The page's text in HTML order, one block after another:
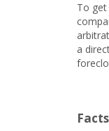
To
a
Facts